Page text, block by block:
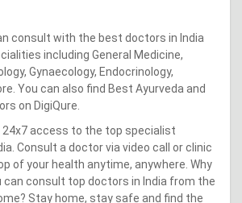
consult with the best doctors in India
including General Medicine,
Gynaecology, Endocrinology,
You can also find Best Ayurveda and
on DigiQure.
24x7 access to the top specialist
Consult a doctor via video call or clinic
of your health anytime, anywhere. Why
can consult top doctors in India from the
Stay home, stay safe and find the